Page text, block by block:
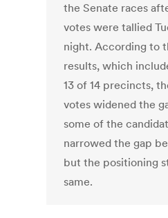
the Senate races
votes were tallied
night. According to
results, which
13 of 14 precincts,
votes widened the
some of the
narrowed the gap
but the positioning
same.